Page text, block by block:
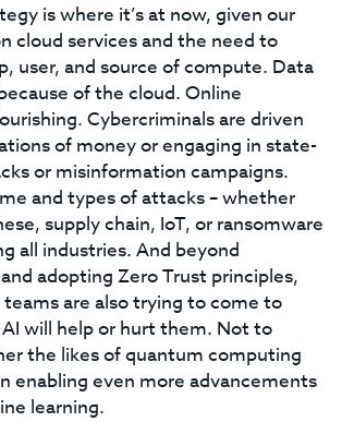
is where it’s at now, given our
cloud services and the need to
user, and source of compute. Data
of the cloud. Online
Cybercriminals are driven
of money or engaging in state-
or misinformation campaigns.
and types of attacks – whether
supply chain, IoT, or ransomware
all industries. And beyond
adopting Zero Trust principles,
are also trying to come to
will help or hurt them. Not to
the likes of quantum computing
enabling even more advancements
learning.